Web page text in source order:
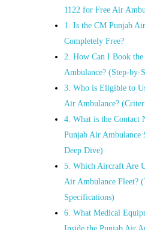
1122 for Free Air
1. Is the CM Punjab
Completely Free?
2. How Can I Book
Ambulance?
3. Who is Eligible to
Air Ambulance?
4. What is the Contact
Punjab Air Ambulance
Deep Dive)
5. Which Aircraft Are
Air Ambulance Fleet?
Specifications)
6. What Medical